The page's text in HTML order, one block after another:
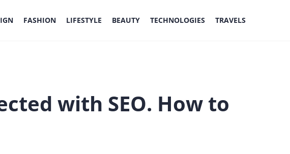
FASHION LIFESTYLE BEAUTY TECHNOLOGIES TRAVELS
with SEO. How to